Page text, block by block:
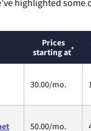
Prices
starting at*
30.00/mo.
50.00/mo.